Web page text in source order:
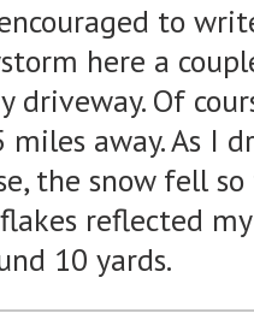
to
here a
driveway. Of
miles away. As I
the snow fell
reflected
10 yards.